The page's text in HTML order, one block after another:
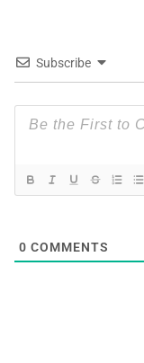
Subscribe
0 COMMENTS